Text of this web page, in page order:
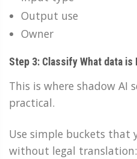
Output use
Owner
Step 3: Classify What data is
This is where shadow AI
practical.
Use simple buckets that
without legal translation: